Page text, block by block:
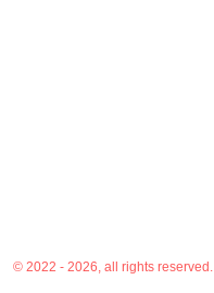
© 2022 - 2026, all rights reserved.